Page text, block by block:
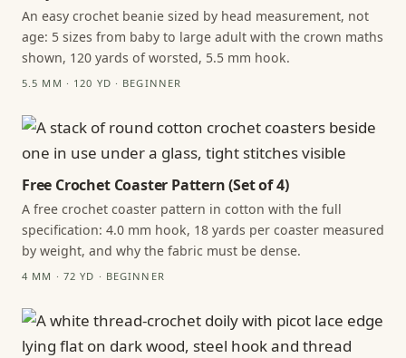
An easy crochet beanie sized by head measurement, not
age: 5 sizes from baby to large adult with the crown maths
shown, 120 yards of worsted, 5.5 mm hook.
5.5 MM · 120 YD · BEGINNER
Free Crochet Coaster Pattern (Set of 4)
A free crochet coaster pattern in cotton with the full
specification: 4.0 mm hook, 18 yards per coaster measured
by weight, and why the fabric must be dense.
4 MM · 72 YD · BEGINNER